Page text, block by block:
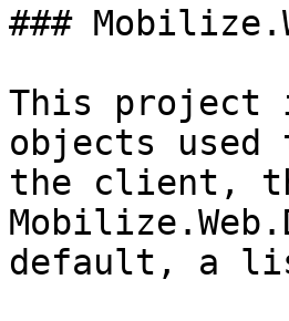
###
This project
objects
the client,
default, a